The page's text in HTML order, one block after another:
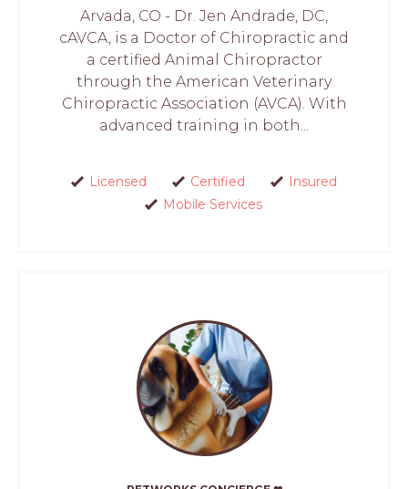
Arvada, CO - Dr. Jen Andrade, DC,
cAVCA, is a Doctor of Chiropractic and
a certified Animal Chiropractor
through the American Veterinary
Chiropractic Association (AVCA). With
advanced training in both...
Licensed Certified
Insured
Mobile Services